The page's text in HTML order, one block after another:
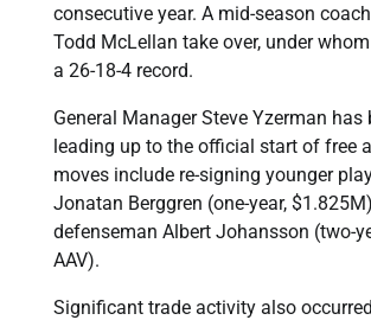
consecutive year. A mid-season
Todd McLellan take over, under
a 26-18-4 record.
General Manager Steve Yzerman has
leading up to the official start of free
moves include re-signing younger
Jonatan Berggren (one-year,
defenseman Albert Johansson (two-
AAV).
Significant trade activity also